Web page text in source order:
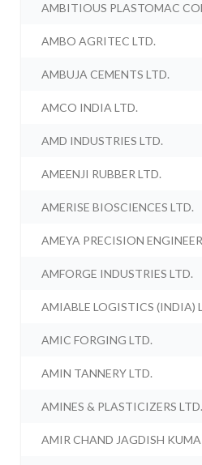
AMBITIOUS PLASTOMAC
AMBO AGRITEC LTD.
AMBUJA CEMENTS LTD.
AMCO INDIA LTD.
AMD INDUSTRIES LTD.
AMEENJI RUBBER LTD.
AMERISE BIOSCIENCES LTD.
AMEYA PRECISION
AMFORGE INDUSTRIES LTD.
AMIABLE LOGISTICS (INDIA)
AMIC FORGING LTD.
AMIN TANNERY LTD.
AMINES & PLASTICIZERS LTD.
AMIR CHAND JAGDISH